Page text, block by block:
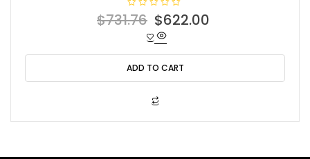
R
a
0
o
u
t
$731.76 Original
price
was:
$731.76.
$622.00
is:
ADD TO CART